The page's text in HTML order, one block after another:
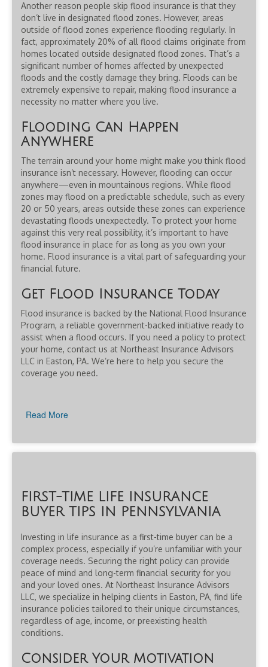
Another reason people skip flood insurance is that they
don’t live in designated flood zones. However, areas
outside of flood zones experience flooding regularly. In
fact, approximately 20% of all flood claims originate from
homes located outside designated flood zones. That’s a
significant number of homes affected by unexpected
floods and the costly damage they bring. Floods can be
extremely expensive to repair, making flood insurance a
necessity no matter where you live.
Flooding Can Happen
Anywhere
The terrain around your home might make you think flood
insurance isn’t necessary. However, flooding can occur
anywhere—even in mountainous regions. While flood
zones may flood on a predictable schedule, such as every
20 or 50 years, areas outside these zones can experience
devastating floods unexpectedly. To protect your home
against this very real possibility, it’s important to have
flood insurance in place for as long as you own your
home. Flood insurance is a vital part of safeguarding your
financial future.
Get Flood Insurance Today
Flood insurance is backed by the National Flood Insurance
Program, a reliable government-backed initiative ready to
assist when a flood occurs. If you need a policy to protect
your home, contact us at Northeast Insurance Advisors
LLC in Easton, PA. We’re here to help you secure the
coverage you need.
Read More
FIRST-TIME LIFE INSURANCE
BUYER TIPS IN PENNSYLVANIA
Investing in life insurance as a first-time buyer can be a
complex process, especially if you’re unfamiliar with your
coverage needs. Securing the right policy can provide
peace of mind and long-term financial security for you
and your loved ones. At Northeast Insurance Advisors
LLC, we specialize in helping clients in Easton, PA, find life
insurance policies tailored to their unique circumstances,
regardless of age, income, or preexisting health
conditions.
Consider Your Motivation